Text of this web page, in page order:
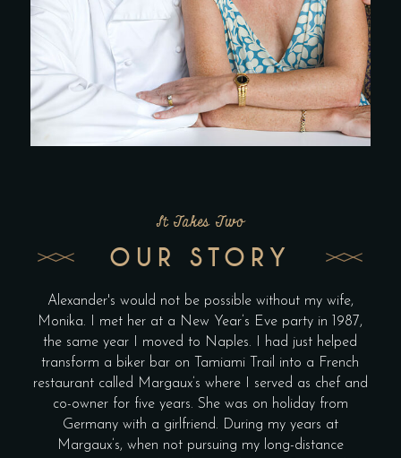
It Takes Two
OUR STORY
Alexander's would not be possible without my wife,
Monika. I met her at a New Year’s Eve party in 1987,
the same year I moved to Naples. I had just helped
transform a biker bar on Tamiami Trail into a French
restaurant called Margaux’s where I served as chef and
co-owner for five years. She was on holiday from
Germany with a girlfriend. During my years at
Margaux’s, when not pursuing my long-distance